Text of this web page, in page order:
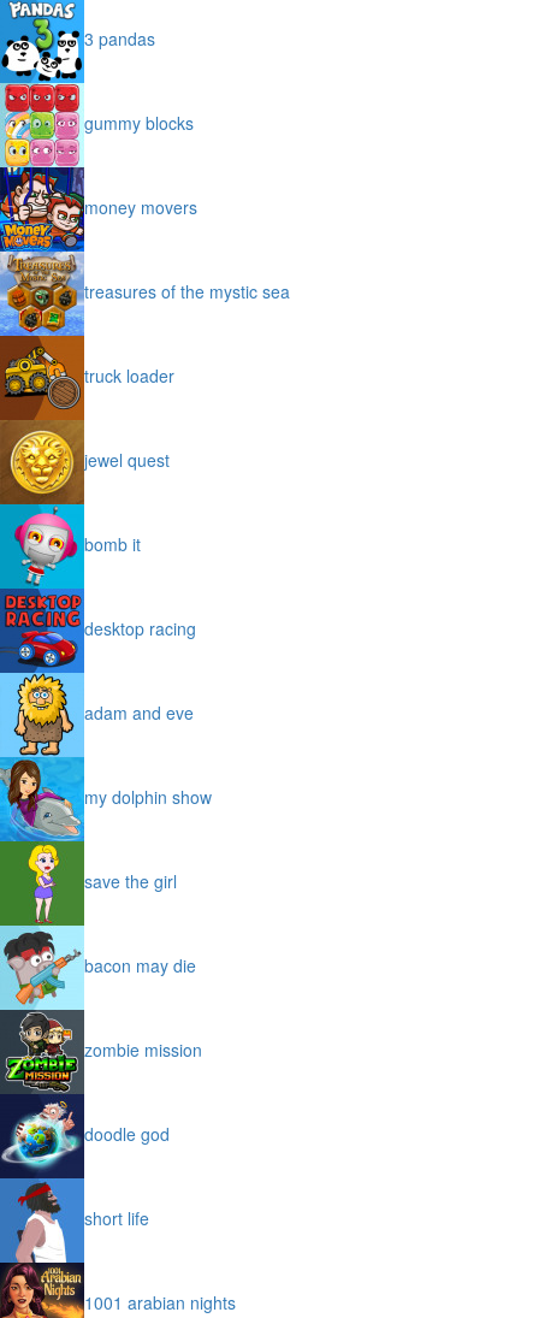
3 pandas
gummy blocks
money movers
treasures of the mystic sea
truck loader
jewel quest
bomb it
desktop racing
adam and eve
my dolphin show
save the girl
bacon may die
zombie mission
doodle god
short life
1001 arabian nights